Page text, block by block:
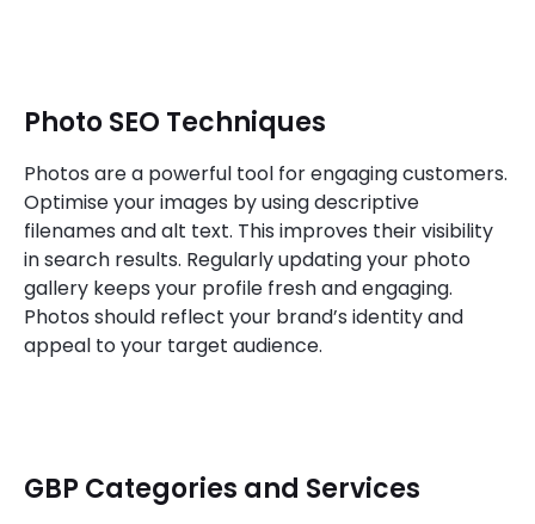
Photo SEO Techniques
Photos are a powerful tool for engaging customers.
Optimise your images by using descriptive
filenames and alt text. This improves their visibility
in search results. Regularly updating your photo
gallery keeps your profile fresh and engaging.
Photos should reflect your brand’s identity and
appeal to your target audience.
GBP Categories and Services